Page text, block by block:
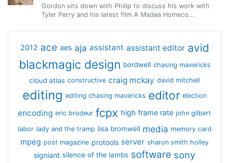
Gordon sits down with Philip to discuss his work with
Tyler Perry and his latest film A Madea Homeco...
2012 ace aes aja assistant assistant editor avid
blackmagic design bordwell chasing mavericks
cloud atlas constructive craig mckay david mitchell
editing editing chasing mavericks editor election
encoding eric brodeur fcpx high frame rate john gilbert
labor lady and the tramp lisa bromwell media memory card
mpeg post magazine protools server sharon smith holley
signiant silence of the lambs software sony